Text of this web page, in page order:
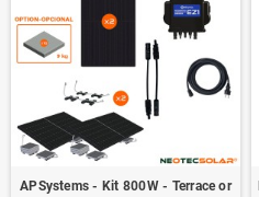
APSystems - Kit 800W - Terrace or